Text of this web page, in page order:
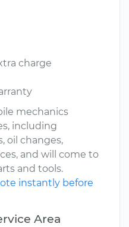
charge
mechanics
including
oil changes,
and will come to
and tools.
instantly before
Area